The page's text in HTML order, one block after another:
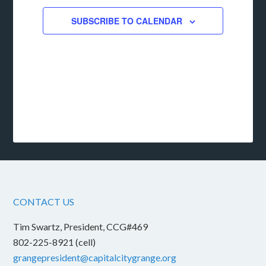
SUBSCRIBE TO CALENDAR
CONTACT US
Tim Swartz, President, CCG#469
802-225-8921 (cell)
grangepresident@capitalcitygrange.org